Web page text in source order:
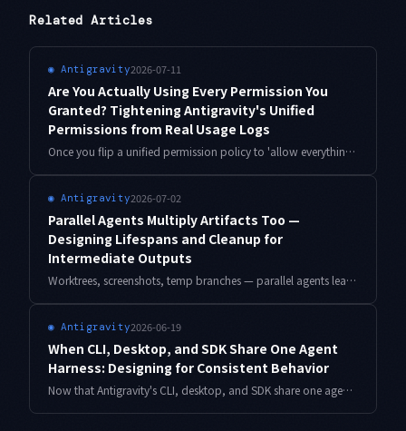
Related Articles
◉ Antigravity2026-07-11
Are You Actually Using Every Permission You
Granted? Tightening Antigravity's Unified
Permissions from Real Usage Logs
Once you flip a unified permission policy to 'allow everything,' unused grants quietly pile up. This is the grant-to-usage reconciliation loop: match granted permissions against your action logs, revoke what was never exercised, and narrow what's too broad — with working TypeScript and real numbers from solo operation.
◉ Antigravity2026-07-02
Parallel Agents Multiply Artifacts Too —
Designing Lifespans and Cleanup for
Intermediate Outputs
Worktrees, screenshots, temp branches — parallel agents leave debris at parallel speed. A design for defining artifact lifespans and automating cleanup without ever destroying uncommitted work.
◉ Antigravity2026-06-19
When CLI, Desktop, and SDK Share One Agent
Harness: Designing for Consistent Behavior
Now that Antigravity's CLI, desktop, and SDK share one agent harness, here is how to separate what stays consistent from what differs by environment, and how to align behavior with smoke tests and a version-tracking habit.